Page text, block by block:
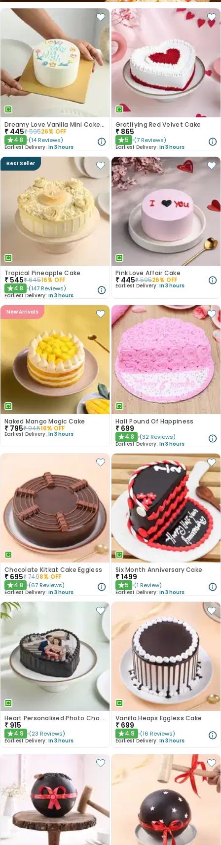
Dreamy Love Vanilla Mini Cake 300gm
₹ 445₹59526% OFF
★4.8 (14 Reviews)
Earliest Delivery: In 3 hours
Gratifying Red Velvet Cake
₹ 865
★5 (7 Reviews)
Earliest Delivery: In 3 hours
Best Seller
Tropical Pineapple Cake
₹ 545₹64516% OFF
★4.8 (147 Reviews)
Earliest Delivery: In 3 hours
Pink Love Affair Cake
₹ 445₹59526% OFF
Earliest Delivery: In 3 hours
New Arrivals
Naked Mango Magic Cake
₹ 795₹94516% OFF
Earliest Delivery: In 3 hours
Half Pound Of Happiness
₹ 699
★4.8 (32 Reviews)
Earliest Delivery: In 3 hours
Chocolate Kitkat Cake Eggless
₹ 695₹7498% OFF
★4.8 (67 Reviews)
Earliest Delivery: In 3 hours
Six Month Anniversary Cake
₹1499
★5 (1 Review)
Earliest Delivery: In 3 hours
Heart Personalised Photo Choco Cake
₹ 915
★4.9 (23 Reviews)
Earliest Delivery: In 3 hours
Vanilla Heaps Eggless Cake
₹ 699
★4.9 (16 Reviews)
Earliest Delivery: In 3 hours